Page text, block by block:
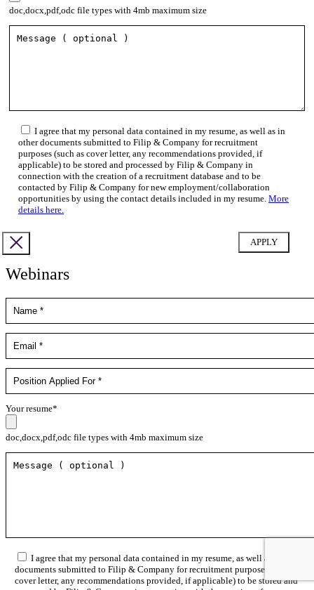
doc,docx,pdf,odc file types with 4mb maximum size
I agree that my personal data contained in my resume, as well as in
other documents submitted to Filip & Company for recruitment
purposes (such as cover letter, any recommendations provided, if
applicable) to be stored and processed by Filip & Company in
connection with the creation of a recruitment database and to be
contacted by Filip & Company for new employment/collaboration
opportunities by using the contact details included in my resume. More
details here.
Webinars
Your resume*
doc,docx,pdf,odc file types with 4mb maximum size
I agree that my personal data contained in my resume, as well as in other
documents submitted to Filip & Company for recruitment purposes (such as
cover letter, any recommendations provided, if applicable) to be stored and